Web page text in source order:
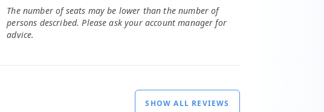
The number of seats may be lower than the number of
persons described. Please ask your account manager for
advice.
SHOW ALL REVIEWS